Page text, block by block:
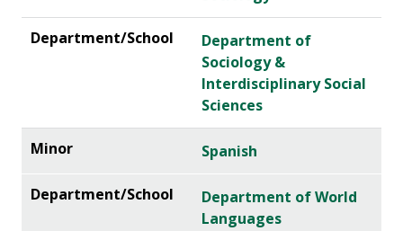
Department of
Sociology &
Interdisciplinary Social
Sciences
Spanish
Department of World
Languages